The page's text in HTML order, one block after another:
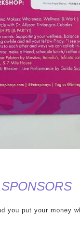
you put your money